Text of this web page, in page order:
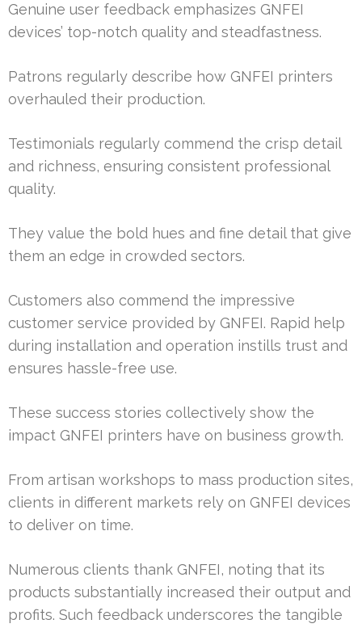
Genuine user feedback emphasizes GNFEI
devices’ top-notch quality and steadfastness.
Patrons regularly describe how GNFEI printers
overhauled their production.
Testimonials regularly commend the crisp detail
and richness, ensuring consistent professional
quality.
They value the bold hues and fine detail that give
them an edge in crowded sectors.
Customers also commend the impressive
customer service provided by GNFEI. Rapid help
during installation and operation instills trust and
ensures hassle-free use.
These success stories collectively show the
impact GNFEI printers have on business growth.
From artisan workshops to mass production sites,
clients in different markets rely on GNFEI devices
to deliver on time.
Numerous clients thank GNFEI, noting that its
products substantially increased their output and
profits. Such feedback underscores the tangible